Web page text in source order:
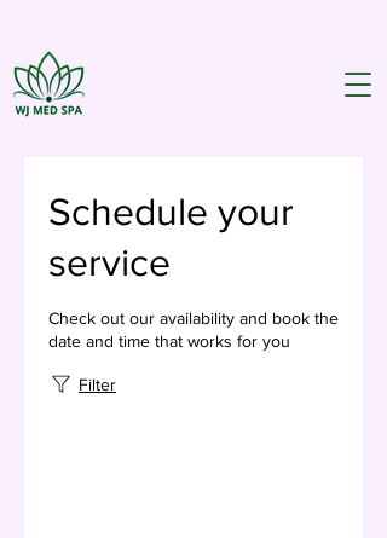
Schedule your
service
Check out our availability and book the
date and time that works for you
Filter